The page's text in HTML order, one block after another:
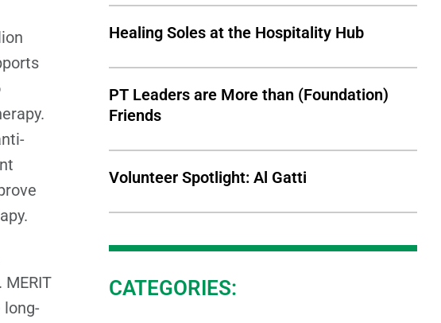
long-
Healing Soles at the Hospitality Hub
PT Leaders are More than (Foundation)
Friends
Volunteer Spotlight: Al Gatti
CATEGORIES: